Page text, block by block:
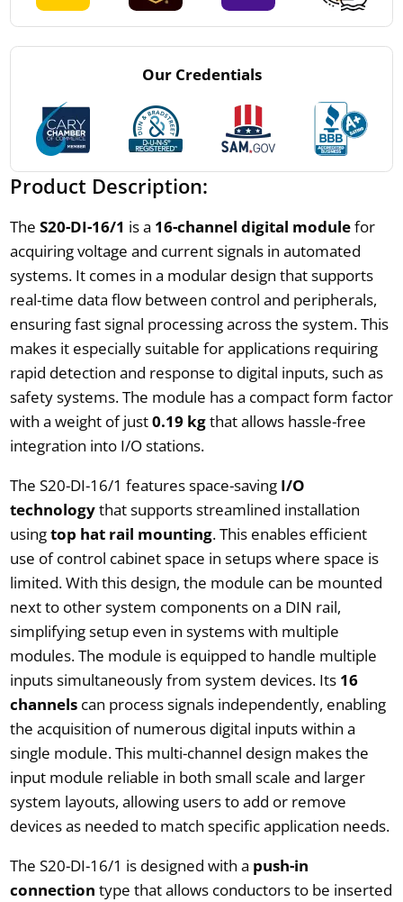
Our Credentials
Product Description:
The S20-DI-16/1 is a 16-channel digital modulefor
acquiring voltage and current signals in automated
systems. It comes in a modular design that supports
real-time data flow between control and peripherals,
ensuring fast signal processing across the system. This
makes it especially suitable for applications requiring
rapid detection and response to digital inputs, such as
safety systems. The module has a compact form factor
with a weight of just0.19 kgthat allows hassle-free
integration into I/O stations.
The S20-DI-16/1 features space-saving I/O
technologythat supports streamlined installation
usingtop hat rail mounting. This enables efficient
use of control cabinet space in setups where space is
limited. With this design, the module can be mounted
next to other system components on a DIN rail,
simplifying setup even in systems with multiple
modules. The module is equipped to handle multiple
inputs simultaneously from system devices. Its 16
channelscan process signals independently, enabling
the acquisition of numerous digital inputs within a
single module. This multi-channel design makes the
input module reliable in both small scale and larger
system layouts, allowing users to add or remove
devices as needed to match specific application needs.
The S20-DI-16/1 is designed with a push-in
connection type that allows conductors to be inserted